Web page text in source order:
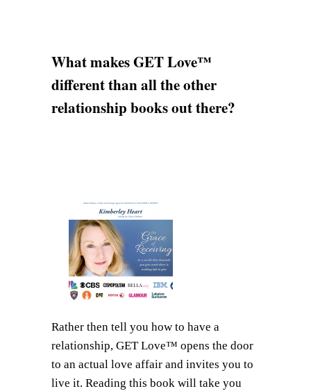
What makes GET Love™
different than all the other
relationship books out there?
Rather then tell you how to have a
relationship, GET Love™ opens the door
to an actual love affair and invites you to
live it. Reading this book will take you